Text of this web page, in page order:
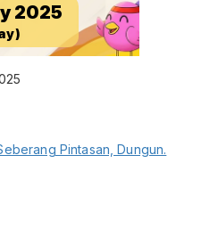
2025
Pintasan, Dungun.